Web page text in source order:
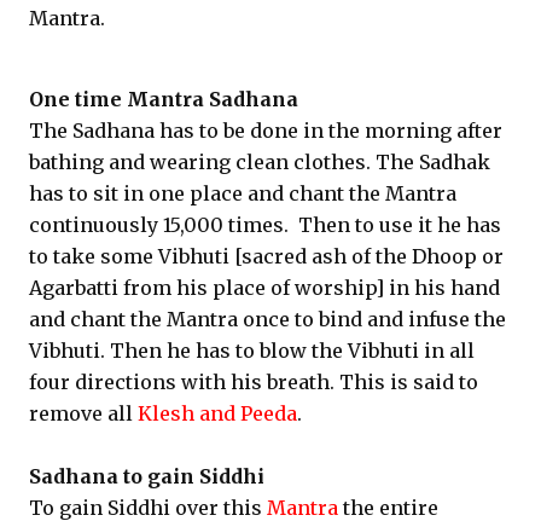
Mantra.
One time Mantra Sadhana
The Sadhana has to be done in the morning after
bathing and wearing clean clothes. The Sadhak
has to sit in one place and chant the Mantra
continuously 15,000 times. Then to use it he has
to take some Vibhuti [sacred ash of the Dhoop or
Agarbatti from his place of worship] in his hand
and chant the Mantra once to bind and infuse the
Vibhuti. Then he has to blow the Vibhuti in all
four directions with his breath. This is said to
remove all Klesh and Peeda.
Sadhana to gain Siddhi
To gain Siddhi over this Mantrathe entire